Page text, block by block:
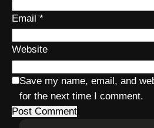
Email *
Website
Save my name, email, and
for the next time I comment.